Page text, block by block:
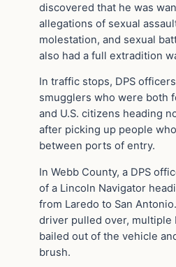
discovered that he was
allegations of sexual
molestation, and sexual
also had a full extradition
In traffic stops, DPS
smugglers who were both
and U.S. citizens heading
after picking up people
between ports of entry.
In Webb County, a DPS
of a Lincoln Navigator
from Laredo to San
driver pulled over, multiple
bailed out of the vehicle
brush.